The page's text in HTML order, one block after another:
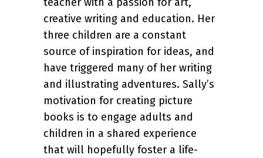
creative writing and education. Her
three children are a constant
source of inspiration for ideas, and
have triggered many of her writing
and illustrating adventures. Sally’s
motivation for creating picture
books is to engage adults and
children in a shared experience
that will hopefully foster a life-